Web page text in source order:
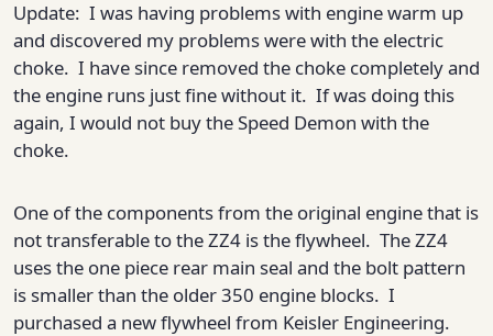
Update: I was having problems with engine warm up
and discovered my problems were with the electric
choke. I have since removed the choke completely and
the engine runs just fine without it. If was doing this
again, I would not buy the Speed Demon with the
choke.
One of the components from the original engine that is
not transferable to the ZZ4 is the flywheel. The ZZ4
uses the one piece rear main seal and the bolt pattern
is smaller than the older 350 engine blocks. I
purchased a new flywheel from Keisler Engineering.